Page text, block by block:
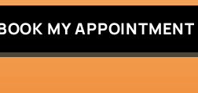
MY APPOINTMENT